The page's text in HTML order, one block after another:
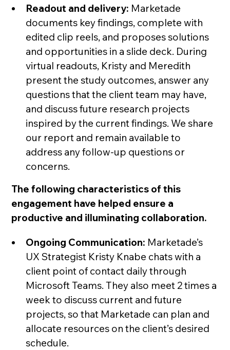
Readout and delivery: Marketade
documents key findings, complete with
edited clip reels, and proposes solutions
and opportunities in a slide deck. During
virtual readouts, Kristy and Meredith
present the study outcomes, answer any
questions that the client team may have,
and discuss future research projects
inspired by the current findings. We share
our report and remain available to
address any follow-up questions or
concerns.
The following characteristics of this
engagement have helped ensure a
productive and illuminating collaboration.
Ongoing Communication: Marketade’s
UX Strategist Kristy Knabe chats with a
client point of contact daily through
Microsoft Teams. They also meet 2 times a
week to discuss current and future
projects, so that Marketade can plan and
allocate resources on the client’s desired
schedule.